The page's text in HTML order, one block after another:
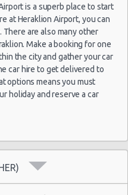
C1
02
Oct
2021
- 03
Oct
2021
- 15
Sep
is a superb place to start
at Heraklion Airport, you can
There are also many other
Make a booking for one
the city and gather your car
car hire to get delivered to
options means you must
holiday and reserve a car